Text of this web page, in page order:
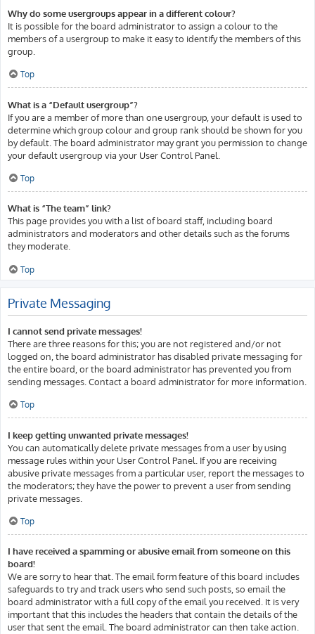
Why do some usergroups appear in a different colour?
It is possible for the board administrator to assign a colour to the
members of a usergroup to make it easy to identify the members of this
group.
Top
What is a “Default usergroup”?
If you are a member of more than one usergroup, your default is used to
determine which group colour and group rank should be shown for you
by default. The board administrator may grant you permission to change
your default usergroup via your User Control Panel.
Top
What is “The team” link?
This page provides you with a list of board staff, including board
administrators and moderators and other details such as the forums
they moderate.
Top
Private Messaging
I cannot send private messages!
There are three reasons for this; you are not registered and/or not
logged on, the board administrator has disabled private messaging for
the entire board, or the board administrator has prevented you from
sending messages. Contact a board administrator for more information.
Top
I keep getting unwanted private messages!
You can automatically delete private messages from a user by using
message rules within your User Control Panel. If you are receiving
abusive private messages from a particular user, report the messages to
the moderators; they have the power to prevent a user from sending
private messages.
Top
I have received a spamming or abusive email from someone on this
board!
We are sorry to hear that. The email form feature of this board includes
safeguards to try and track users who send such posts, so email the
board administrator with a full copy of the email you received. It is very
important that this includes the headers that contain the details of the
user that sent the email. The board administrator can then take action.